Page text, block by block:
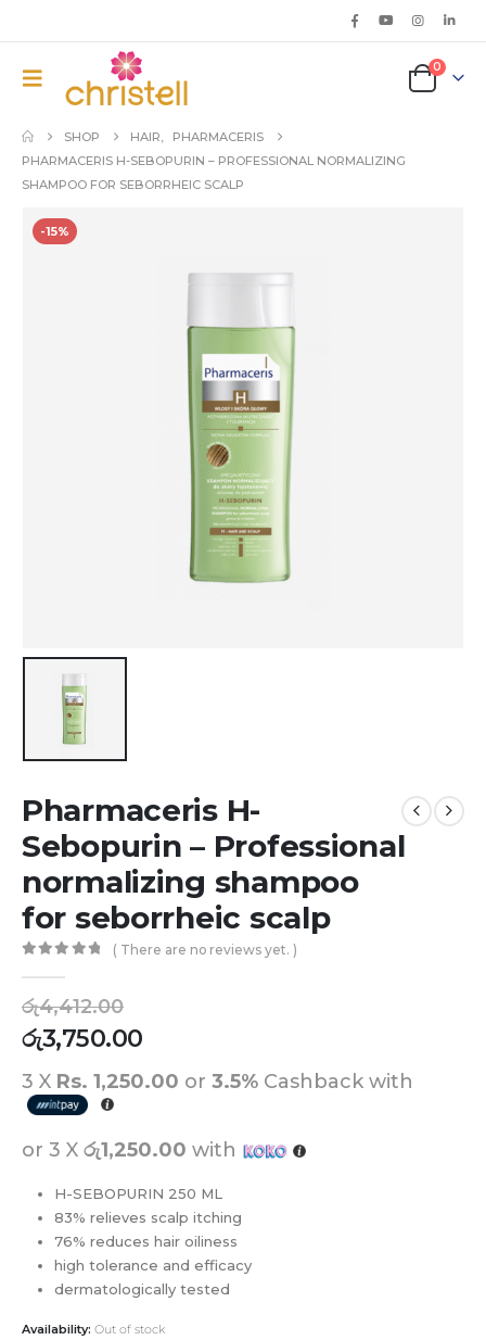
0
SHOP HAIR,
PHARMACERIS
PHARMACERIS H-SEBOPURIN – PROFESSIONAL NORMALIZING
SHAMPOO FOR SEBORRHEIC SCALP
-15%
Pharmaceris H-
Sebopurin – Professional
normalizing shampoo
for seborrheic scalp
( There are no reviews yet. )
රු4,412.00
රු3,750.00
3 X Rs. 1,250.00 or 3.5% Cashback with
or 3 X රු1,250.00 with
H-SEBOPURIN 250 ML
83% relieves scalp itching
76% reduces hair oiliness
high tolerance and efficacy
dermatologically tested
Availability: Out of stock